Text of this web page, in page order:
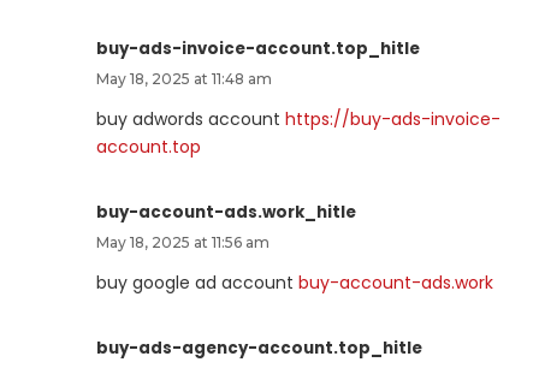
buy-ads-invoice-account.top_hitle
May 18, 2025 at 11:48 am
buy adwords account https://buy-ads-invoice-
account.top
buy-account-ads.work_hitle
May 18, 2025 at 11:56 am
buy google ad account buy-account-ads.work
buy-ads-agency-account.top_hitle